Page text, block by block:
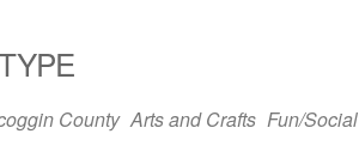
County Arts and Crafts Fun/Social